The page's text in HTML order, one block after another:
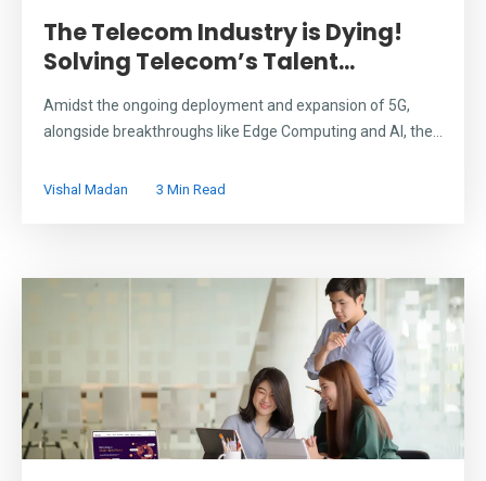
The Telecom Industry is Dying!
Solving Telecom’s Talent...
Amidst the ongoing deployment and expansion of 5G,
alongside breakthroughs like Edge Computing and AI, the...
Vishal Madan 3 Min Read